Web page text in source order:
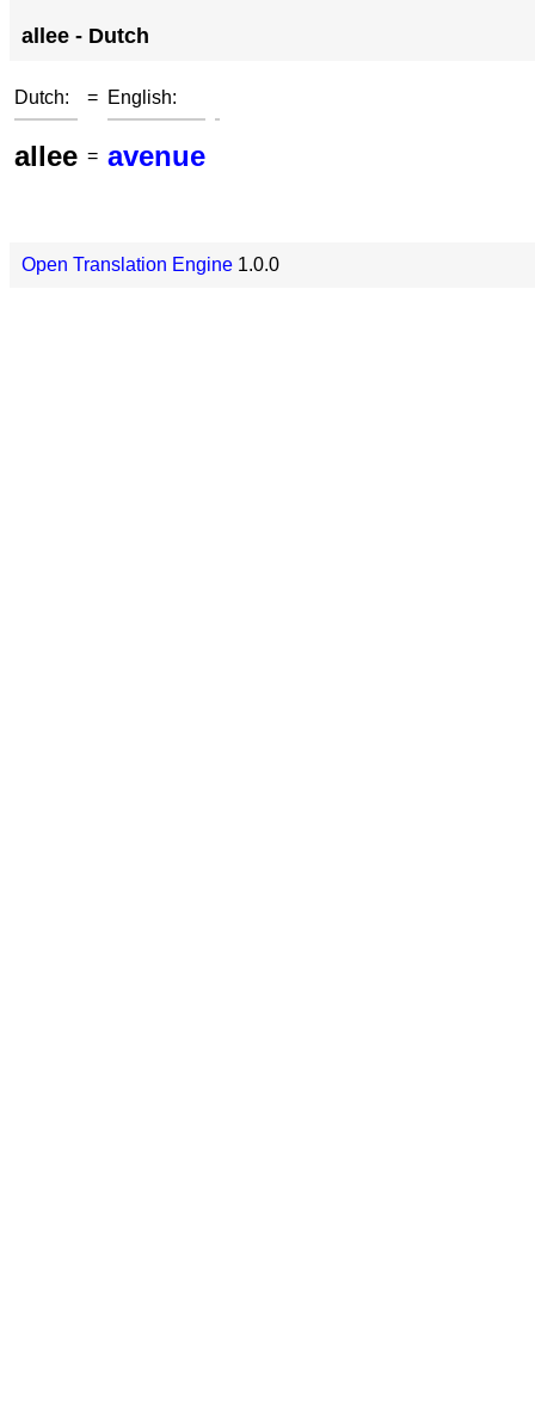
allee - Dutch
Dutch: = English:
allee = avenue
Open Translation Engine 1.0.0